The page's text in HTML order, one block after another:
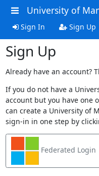
University of
Sign In Sign Up
Sign Up
Already have an account?
If you do not have a
account but you have one
can create a University of
sign-in in one step by
Federated Login